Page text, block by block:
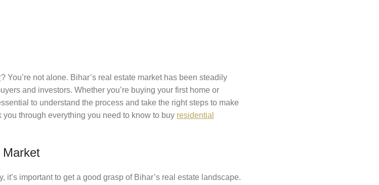
? You’re not alone. Bihar’s real estate market has been steadily
and investors. Whether you’re buying your first home or
to understand the process and take the right steps to make
through everything you need to know to buy residential
Market
it’s important to get a good grasp of Bihar’s real estate landscape.